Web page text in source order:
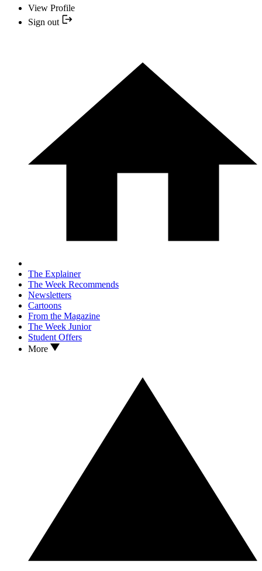
View Profile
Sign out
The Explainer
The Week Recommends
Newsletters
Cartoons
From the Magazine
The Week Junior
Student Offers
More